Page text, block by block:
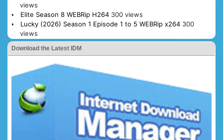
views
Elite Season 8 WEBRip H264 300 views
Lucky (2026) Season 1 Episode 1 to 5 WEBRip x264 300
views
Download the Latest IDM